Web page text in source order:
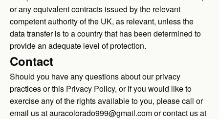
or any equivalent contracts issued by the relevant
competent authority of the UK, as relevant, unless the
data transfer is to a country that has been determined to
provide an adequate level of protection.
Contact
Should you have any questions about our privacy
practices or this Privacy Policy, or if you would like to
exercise any of the rights available to you, please call or
email us at auracolorado999@gmail.com or contact us at